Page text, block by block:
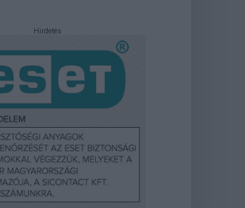
Hirdetés